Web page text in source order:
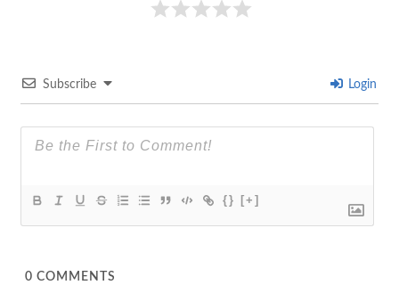
Subscribe Login
{} [+]
0 COMMENTS